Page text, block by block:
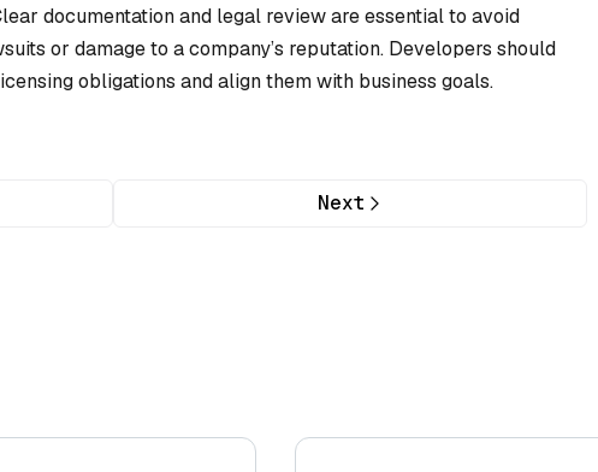
documentation and legal review are essential to avoid
or damage to a company’s reputation. Developers should
obligations and align them with business goals.
Next